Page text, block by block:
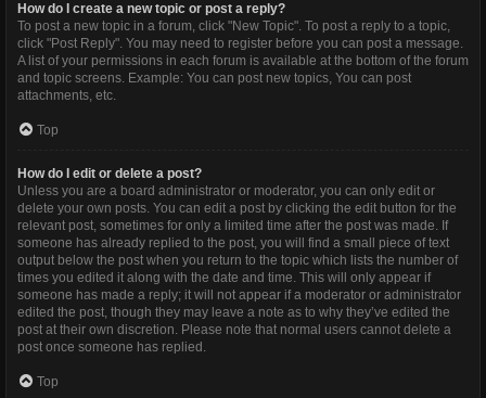
How do I create a new topic or post a reply?
To post a new topic in a forum, click "New Topic". To post a reply to a topic,
click "Post Reply". You may need to register before you can post a message.
A list of your permissions in each forum is available at the bottom of the forum
and topic screens. Example: You can post new topics, You can post
attachments, etc.
Top
How do I edit or delete a post?
Unless you are a board administrator or moderator, you can only edit or
delete your own posts. You can edit a post by clicking the edit button for the
relevant post, sometimes for only a limited time after the post was made. If
someone has already replied to the post, you will find a small piece of text
output below the post when you return to the topic which lists the number of
times you edited it along with the date and time. This will only appear if
someone has made a reply; it will not appear if a moderator or administrator
edited the post, though they may leave a note as to why they’ve edited the
post at their own discretion. Please note that normal users cannot delete a
post once someone has replied.
Top